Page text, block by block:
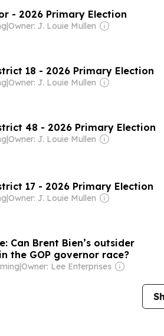
- 2026 Primary Election
Owner: J. Louie Mullen
18 - 2026 Primary Election
Owner: J. Louie Mullen
48 - 2026 Primary Election
Owner: J. Louie Mullen
17 - 2026 Primary Election
Owner: J. Louie Mullen
Can Brent Bien’s outsider
the GOP governor race?
Owner: Lee Enterprises